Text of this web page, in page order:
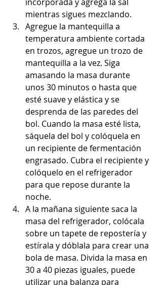
mientras sigues mezclando.
Agregue la mantequilla a
temperatura ambiente cortada
en trozos, agregue un trozo de
mantequilla a la vez. Siga
amasando la masa durante
unos 30 minutos o hasta que
esté suave y elástica y se
desprenda de las paredes del
bol. Cuando la masa esté lista,
sáquela del bol y colóquela en
un recipiente de fermentación
engrasado. Cubra el recipiente y
colóquelo en el refrigerador
para que repose durante la
noche.
A la mañana siguiente saca la
masa del refrigerador, colócala
sobre un tapete de repostería y
estírala y dóblala para crear una
bola de masa. Divida la masa en
30 a 40 piezas iguales, puede
utilizar una balanza para